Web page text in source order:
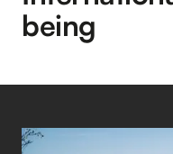
being